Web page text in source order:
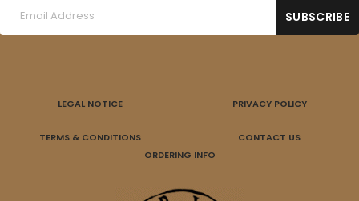
LEGAL NOTICE PRIVACY POLICY
TERMS & CONDITIONS
CONTACT US
ORDERING INFO